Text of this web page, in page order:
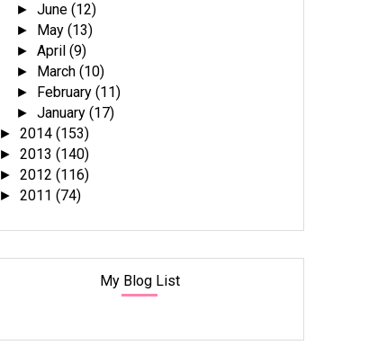
►June(12)
► May(13)
►April(9)
► March(10)
► February(11)
►January(17)
►2014(153)
►2013(140)
►2012(116)
►2011(74)
My Blog List